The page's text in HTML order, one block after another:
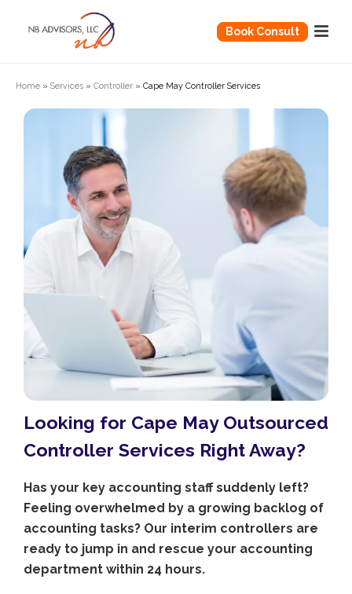
Book Consult
Home » Services » Controller » Cape May Controller Services
Looking for Cape May Outsourced
Controller Services Right Away?
Has your key accounting staff suddenly left?
Feeling overwhelmed by a growing backlog of
accounting tasks? Our interim controllers are
ready to jump in and rescue your accounting
department within 24 hours.